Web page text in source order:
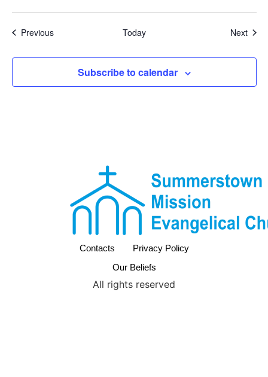
PreviousEvents Today Next
Subscribe to calendar
Contacts
Privacy Policy
Our Beliefs
All rights reserved